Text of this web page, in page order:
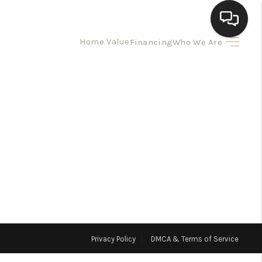
Home Value FinancingWho We Are
HOMEVALUE
A HOME IN LAS
Privacy Policy DMCA & Terms of Service